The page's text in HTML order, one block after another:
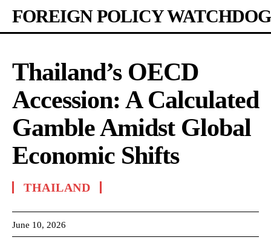
FOREIGN POLICY WATCHDOG
Thailand’s OECD
Accession: A Calculated
Gamble Amidst Global
Economic Shifts
THAILAND
June 10, 2026